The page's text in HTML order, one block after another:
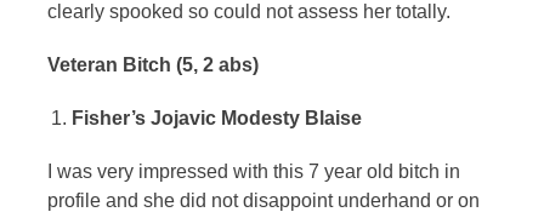
clearly spooked so could not assess her totally.
Veteran Bitch (5, 2 abs)
Fisher’s Jojavic Modesty Blaise
I was very impressed with this 7 year old bitch in
profile and she did not disappoint underhand or on